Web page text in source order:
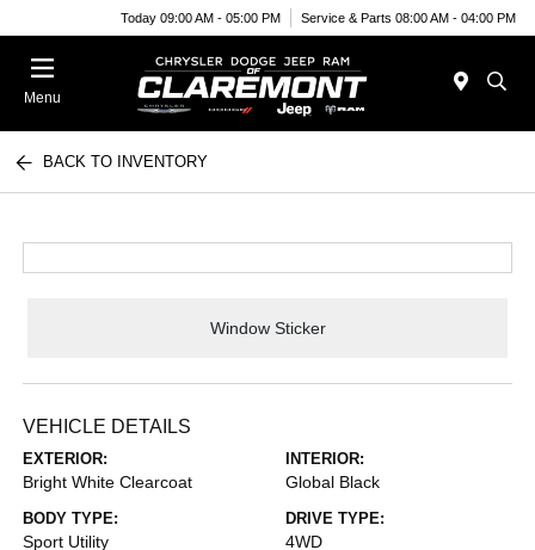
Today 09:00 AM - 05:00 PM Service & Parts 08:00 AM - 04:00 PM
Menu
BACK TO INVENTORY
Window Sticker
VEHICLE DETAILS
EXTERIOR:
Bright White Clearcoat
INTERIOR:
Global Black
BODY TYPE:
Sport Utility
DRIVE TYPE:
4WD